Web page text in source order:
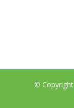
© Copyright